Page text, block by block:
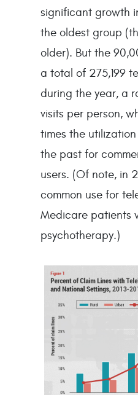
significant growth
the oldest group
older). But the
a total of 275,199
during the year, a
visits per person,
times the
the past for
users. (Of note, in
common use for
Medicare patients
psychotherapy.)